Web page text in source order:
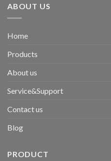
ABOUT US
Home
Products
About us
Service&Support
Contact us
Blog
PRODUCT